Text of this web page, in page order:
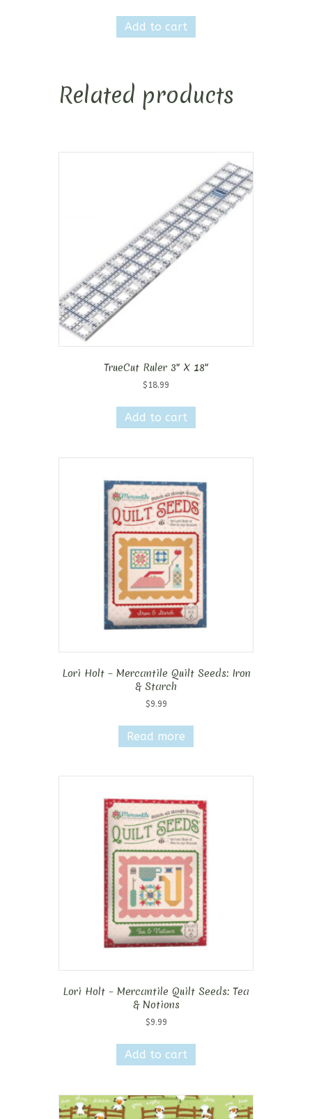
Add to cart
Related products
TrueCut Ruler 3″ X 18″
$ 18.99
Add to cart
Lori Holt – Mercantile Quilt Seeds: Iron
& Starch
$9.99
Read more
Lori Holt – Mercantile Quilt Seeds: Tea
& Notions
$9.99
Add to cart